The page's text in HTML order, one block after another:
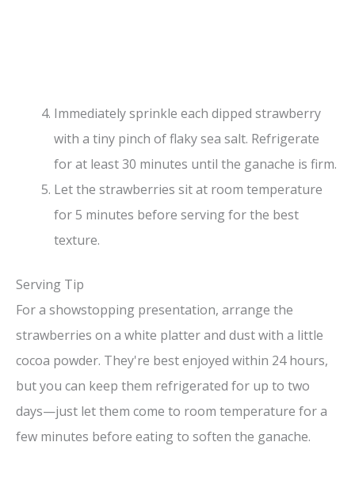
Immediately sprinkle each dipped strawberry
with a tiny pinch of flaky sea salt. Refrigerate
for at least 30 minutes until the ganache is firm.
Let the strawberries sit at room temperature
for 5 minutes before serving for the best
texture.
Serving Tip
For a showstopping presentation, arrange the
strawberries on a white platter and dust with a little
cocoa powder. They're best enjoyed within 24 hours,
but you can keep them refrigerated for up to two
days—just let them come to room temperature for a
few minutes before eating to soften the ganache.